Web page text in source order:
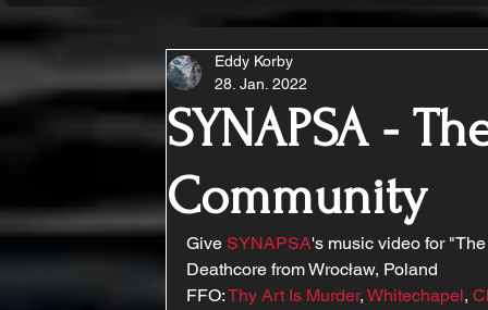
SYNAPSA -
Community
Eddy Korby
28. Jan. 2022
Give SYNAPSA's music video for
Deathcore from Wrocław, Poland
FFO: Thy Art Is Murder, Whitechapel,